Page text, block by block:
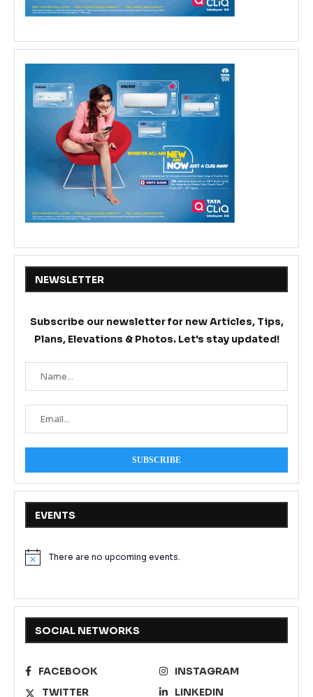
NEWSLETTER
Subscribe our newsletter for new Articles, Tips,
Plans, Elevations & Photos. Let's stay updated!
EVENTS
NoticeThere are no upcoming events.
SOCIAL NETWORKS
FACEBOOK
INSTAGRAM
TWITTER
LINKEDIN